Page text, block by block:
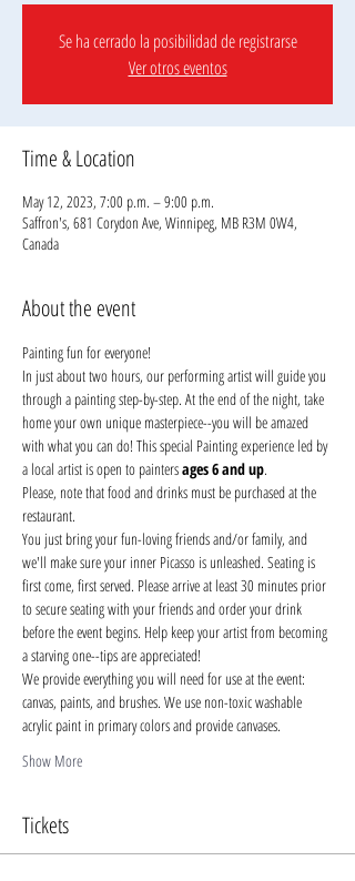
Se ha cerrado la posibilidad de registrarse
Ver otros eventos
Time & Location
May 12, 2023, 7:00 p.m. – 9:00 p.m.
Saffron's, 681 Corydon Ave, Winnipeg, MB R3M 0W4,
Canada
About the event
Painting fun for everyone!
In just about two hours, our performing artist will guide you
through a painting step-by-step. At the end of the night, take
home your own unique masterpiece--you will be amazed
with what you can do! This special Painting experience led by
a local artist is open to painters ages 6 and up.
Please, note that food and drinks must be purchased at the
restaurant.
You just bring your fun-loving friends and/or family, and
we'll make sure your inner Picasso is unleashed. Seating is
first come, first served. Please arrive at least 30 minutes prior
to secure seating with your friends and order your drink
before the event begins. Help keep your artist from becoming
a starving one--tips are appreciated!
We provide everything you will need for use at the event:
canvas, paints, and brushes. We use non-toxic washable
acrylic paint in primary colors and provide canvases.
Show More
Tickets